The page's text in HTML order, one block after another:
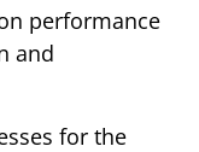
performance
and
for the